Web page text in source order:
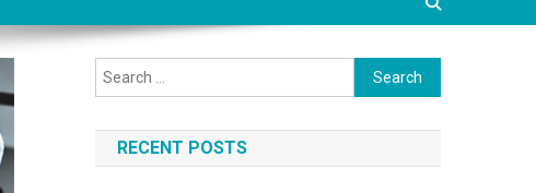
Search
for:
RECENT POSTS